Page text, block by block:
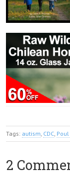
Tags: autism, CDC,
2